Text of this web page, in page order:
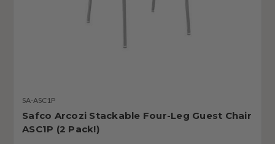
SA-ASC1P
Safco Arcozi Stackable Four-Leg Guest Chair
ASC1P (2 Pack!)